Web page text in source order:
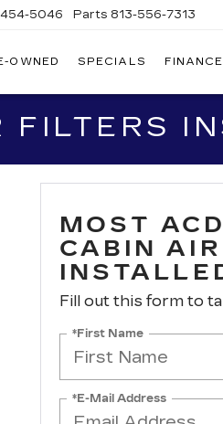
5046 Parts 813-556-7313
OWNED SPECIALS FINANCE
FILTERS
MOST
CABIN
Fill out this form to
*First Name
*E-Mail Address